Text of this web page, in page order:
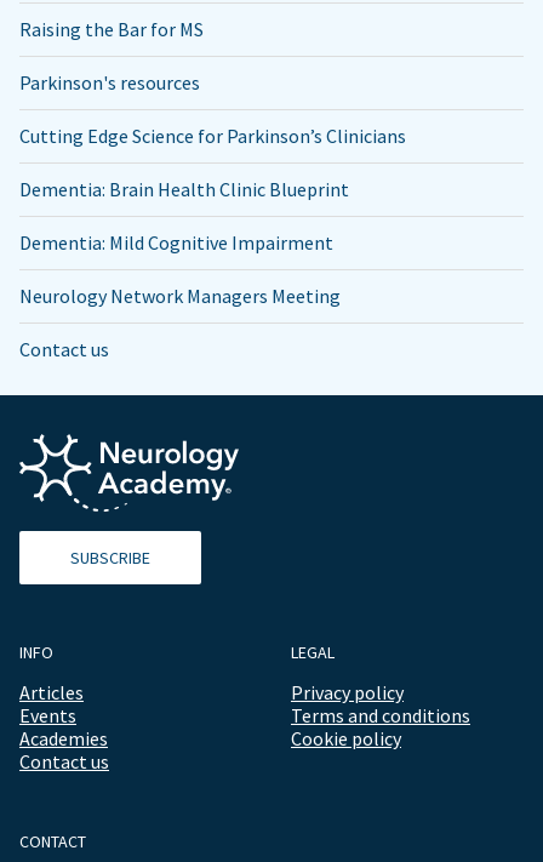
Raising the Bar for MS
Parkinson's resources
Cutting Edge Science for Parkinson’s Clinicians
Dementia: Brain Health Clinic Blueprint
Dementia: Mild Cognitive Impairment
Neurology Network Managers Meeting
Contact us
SUBSCRIBE
INFO
Articles
Events
Academies
Contact us
LEGAL
Privacy policy
Terms and conditions
Cookie policy
CONTACT